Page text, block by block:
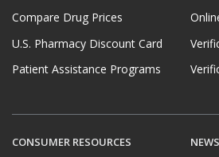
Compare Drug Prices
U.S. Pharmacy Discount Card
Patient Assistance Programs
CONSUMER RESOURCES NEWS